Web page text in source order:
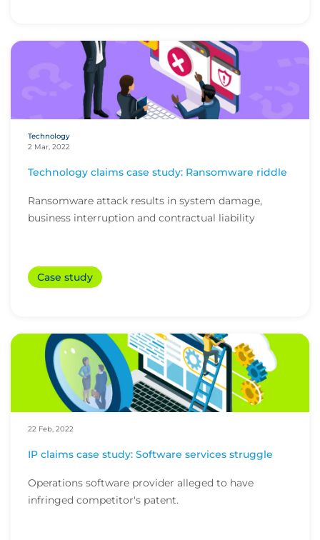
Technology
2 Mar, 2022
Technology claims case study: Ransomware riddle
Ransomware attack results in system damage,
business interruption and contractual liability
Case study
22 Feb, 2022
IP claims case study: Software services struggle
Operations software provider alleged to have
infringed competitor's patent.